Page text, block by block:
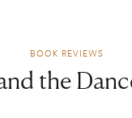
BOOK REVIEWS
the